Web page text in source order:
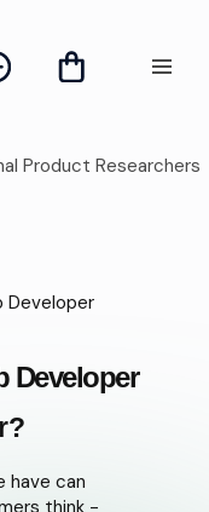
Product Researchers
Developer
Developer
have can
think -